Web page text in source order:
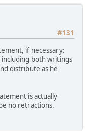
#131
if necessary:
both writings
distribute as he
is actually
no retractions.